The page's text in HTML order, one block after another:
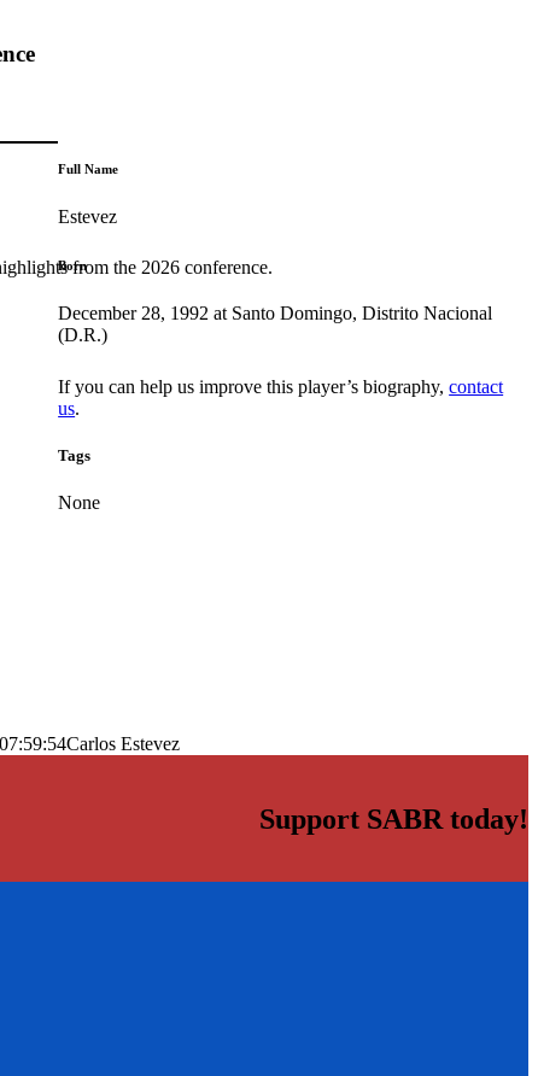
from the 2026 conference.
Full Name
Estevez
Born
December 28, 1992 at Santo Domingo, Distrito Nacional
(D.R.)
If you can help us improve this player’s biography,contact
us.
Tags
None
Carlos Estevez
Support SABR today!